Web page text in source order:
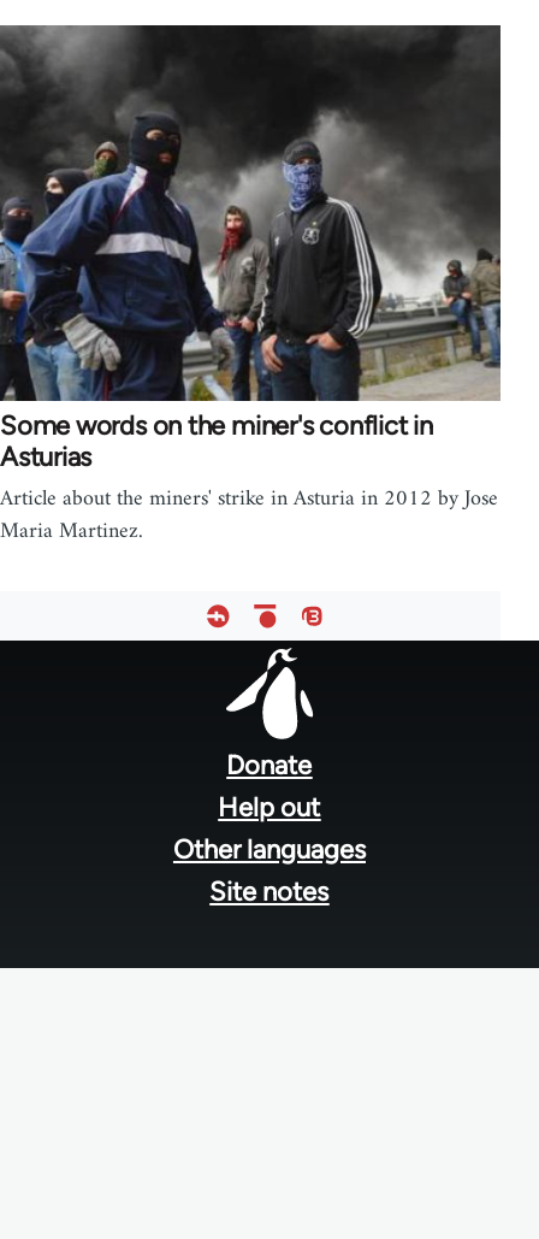
Some words on the miner's conflict in
Asturias
Article about the miners' strike in Asturia in 2012 by Jose
Maria Martinez.
Donate
Help out
Other languages
Site notes